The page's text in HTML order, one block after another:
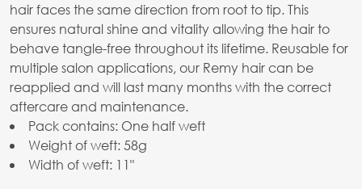
hair faces the same direction from root to tip. This
ensures natural shine and vitality allowing the hair to
behave tangle-free throughout its lifetime. Reusable for
multiple salon applications, our Remy hair can be
reapplied and will last many months with the correct
aftercare and maintenance.
Pack contains: One half weft
Weight of weft: 58g
Width of weft: 11"